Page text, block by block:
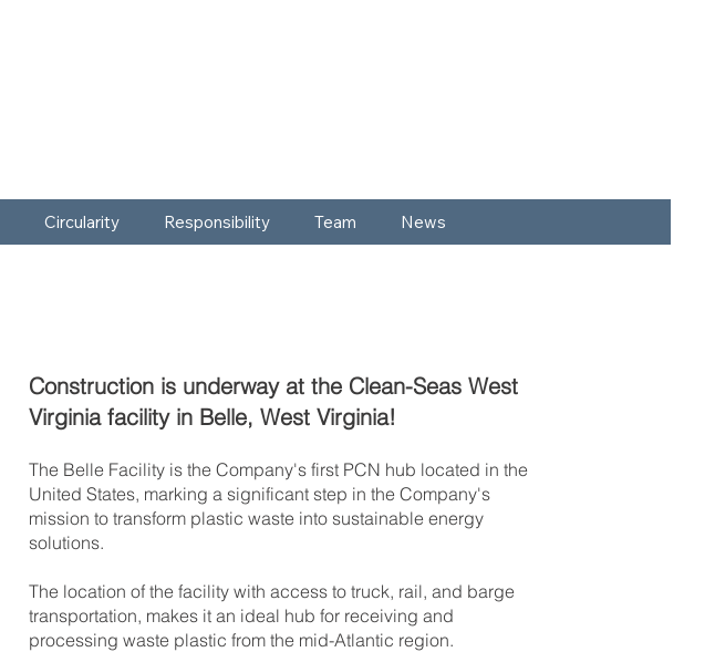
Circularity Responsibility Team News
Construction is underway at the Clean-Seas West
Virginia facility in Belle, West Virginia!
The Belle Facility is the Company's first PCN hub located in the
United States, marking a significant step in the Company's
mission to transform plastic waste into sustainable energy
solutions.
The location of the facility with access to truck, rail, and barge
transportation, makes it an ideal hub for receiving and
processing waste plastic from the mid-Atlantic region.